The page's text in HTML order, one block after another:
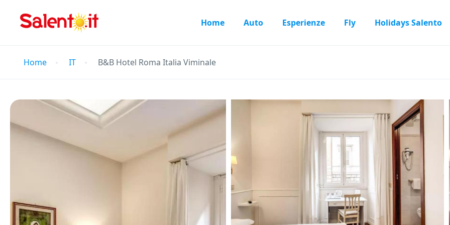
Home Auto Esperienze Fly Holidays Salento
Home IT B&B Hotel Roma Italia Viminale